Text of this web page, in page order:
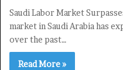
Saudi Labor Market
market in Saudi Arabia has
over the past…
Read More »